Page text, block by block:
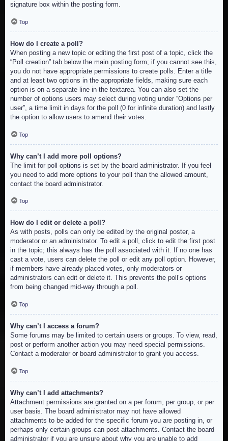
signature box within the posting form.
Top
How do I create a poll?
When posting a new topic or editing the first post of a topic, click the
“Poll creation” tab below the main posting form; if you cannot see this,
you do not have appropriate permissions to create polls. Enter a title
and at least two options in the appropriate fields, making sure each
option is on a separate line in the textarea. You can also set the
number of options users may select during voting under “Options per
user”, a time limit in days for the poll (0 for infinite duration) and lastly
the option to allow users to amend their votes.
Top
Why can’t I add more poll options?
The limit for poll options is set by the board administrator. If you feel
you need to add more options to your poll than the allowed amount,
contact the board administrator.
Top
How do I edit or delete a poll?
As with posts, polls can only be edited by the original poster, a
moderator or an administrator. To edit a poll, click to edit the first post
in the topic; this always has the poll associated with it. If no one has
cast a vote, users can delete the poll or edit any poll option. However,
if members have already placed votes, only moderators or
administrators can edit or delete it. This prevents the poll’s options
from being changed mid-way through a poll.
Top
Why can’t I access a forum?
Some forums may be limited to certain users or groups. To view, read,
post or perform another action you may need special permissions.
Contact a moderator or board administrator to grant you access.
Top
Why can’t I add attachments?
Attachment permissions are granted on a per forum, per group, or per
user basis. The board administrator may not have allowed
attachments to be added for the specific forum you are posting in, or
perhaps only certain groups can post attachments. Contact the board
administrator if you are unsure about why you are unable to add